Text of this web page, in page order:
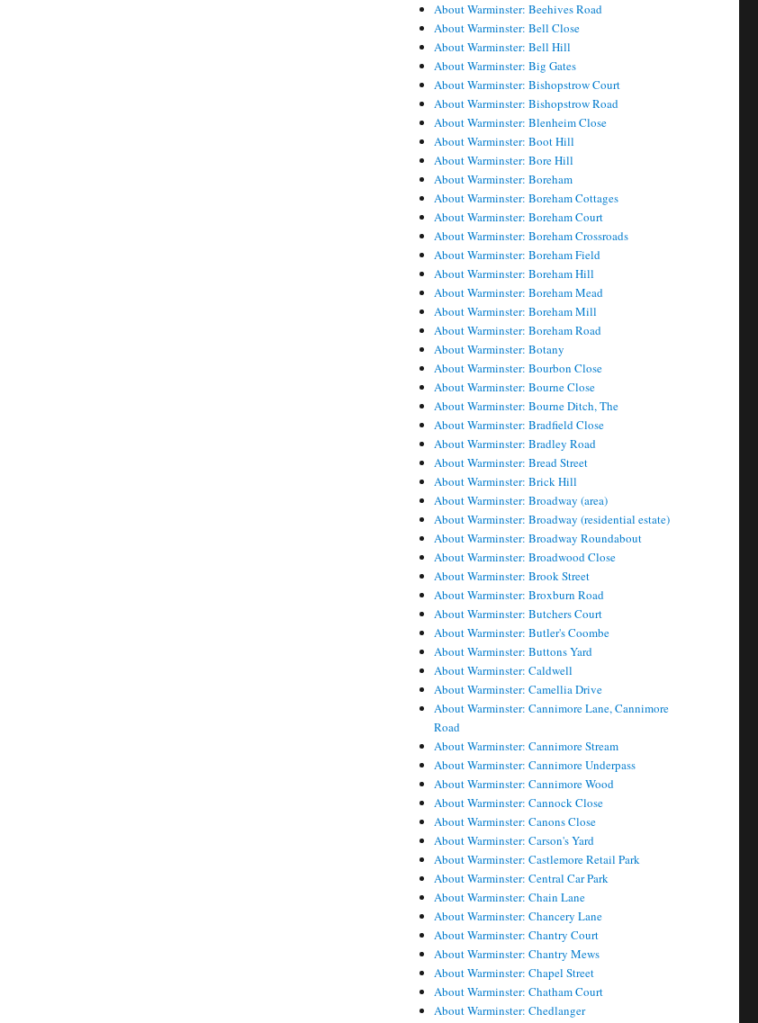
About Warminster: Beehives Road
About Warminster: Bell Close
About Warminster: Bell Hill
About Warminster: Big Gates
About Warminster: Bishopstrow Court
About Warminster: Bishopstrow Road
About Warminster: Blenheim Close
About Warminster: Boot Hill
About Warminster: Bore Hill
About Warminster: Boreham
About Warminster: Boreham Cottages
About Warminster: Boreham Court
About Warminster: Boreham Crossroads
About Warminster: Boreham Field
About Warminster: Boreham Hill
About Warminster: Boreham Mead
About Warminster: Boreham Mill
About Warminster: Boreham Road
About Warminster: Botany
About Warminster: Bourbon Close
About Warminster: Bourne Close
About Warminster: Bourne Ditch, The
About Warminster: Bradfield Close
About Warminster: Bradley Road
About Warminster: Bread Street
About Warminster: Brick Hill
About Warminster: Broadway (area)
About Warminster: Broadway (residential estate)
About Warminster: Broadway Roundabout
About Warminster: Broadwood Close
About Warminster: Brook Street
About Warminster: Broxburn Road
About Warminster: Butchers Court
About Warminster: Butler's Coombe
About Warminster: Buttons Yard
About Warminster: Caldwell
About Warminster: Camellia Drive
About Warminster: Cannimore Lane, Cannimore
Road
About Warminster: Cannimore Stream
About Warminster: Cannimore Underpass
About Warminster: Cannimore Wood
About Warminster: Cannock Close
About Warminster: Canons Close
About Warminster: Carson's Yard
About Warminster: Castlemore Retail Park
About Warminster: Central Car Park
About Warminster: Chain Lane
About Warminster: Chancery Lane
About Warminster: Chantry Court
About Warminster: Chantry Mews
About Warminster: Chapel Street
About Warminster: Chatham Court
About Warminster: Chedlanger